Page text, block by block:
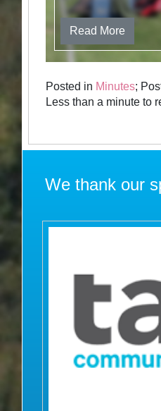
Read More
Posted in Minutes;
Less than a minute to
We thank our